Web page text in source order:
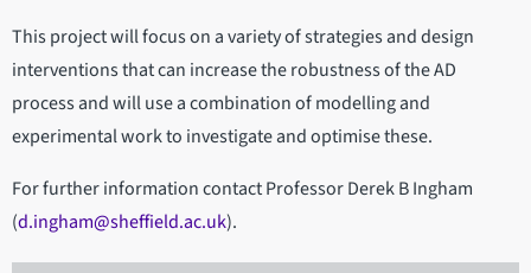
This project will focus on a variety of strategies and design
interventions that can increase the robustness of the AD
process and will use a combination of modelling and
experimental work to investigate and optimise these.
For further information contact Professor Derek B Ingham
(d.ingham@sheffield.ac.uk).